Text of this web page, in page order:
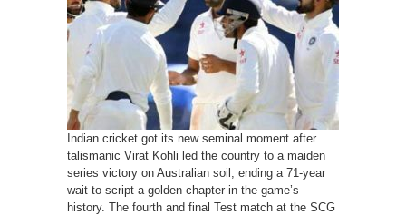
historic
series
win
in
Australia
Indian cricket got its new seminal moment after
talismanic Virat Kohli led the country to a maiden
series victory on Australian soil, ending a 71-year
wait to script a golden chapter in the game’s
history. The fourth and final Test match at the SCG